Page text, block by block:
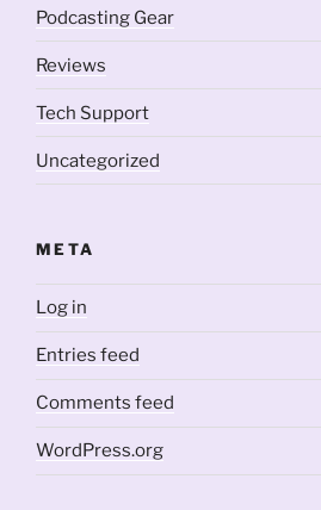
Podcasting Gear
Reviews
Tech Support
Uncategorized
META
Log in
Entries feed
Comments feed
WordPress.org